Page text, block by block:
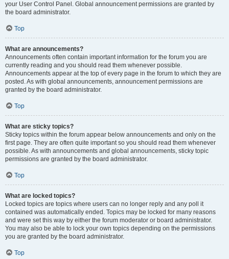
your User Control Panel. Global announcement permissions are granted by
the board administrator.
Top
What are announcements?
Announcements often contain important information for the forum you are
currently reading and you should read them whenever possible.
Announcements appear at the top of every page in the forum to which they are
posted. As with global announcements, announcement permissions are
granted by the board administrator.
Top
What are sticky topics?
Sticky topics within the forum appear below announcements and only on the
first page. They are often quite important so you should read them whenever
possible. As with announcements and global announcements, sticky topic
permissions are granted by the board administrator.
Top
What are locked topics?
Locked topics are topics where users can no longer reply and any poll it
contained was automatically ended. Topics may be locked for many reasons
and were set this way by either the forum moderator or board administrator.
You may also be able to lock your own topics depending on the permissions
you are granted by the board administrator.
Top